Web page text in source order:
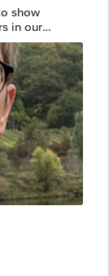
show
in our
and our